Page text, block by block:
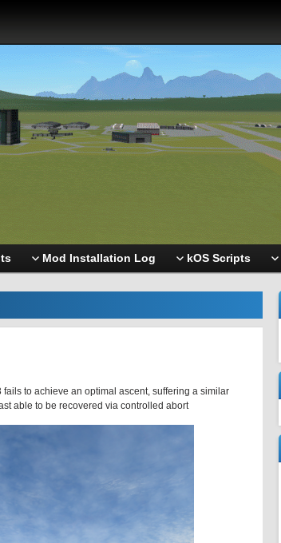
Mod Installation Log kOS Scripts
to achieve an optimal ascent, suffering a similar
able to be recovered via controlled abort